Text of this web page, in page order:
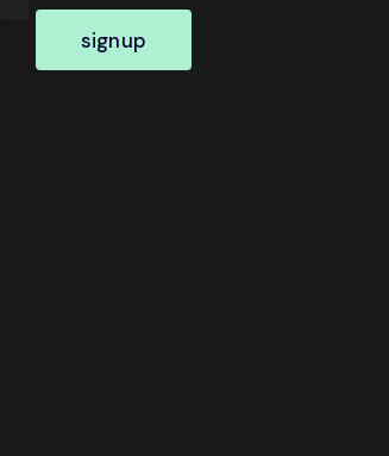
signup